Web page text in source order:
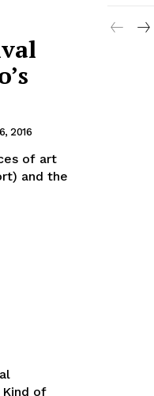
2016
of art
and the
of